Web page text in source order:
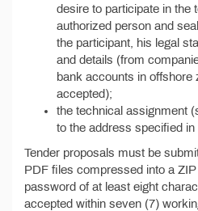
desire to participate in the
authorized person and
the participant, his legal
and details (from
bank accounts in offshore
accepted);
the technical assignment
to the address specified in
Tender proposals must be
PDF files compressed into a
password of at least eight
accepted within seven (7)